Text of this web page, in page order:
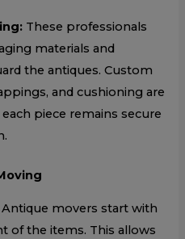
These professionals
materials and
the antiques. Custom
and cushioning are
piece remains secure
Antique movers start with
of the items. This allows